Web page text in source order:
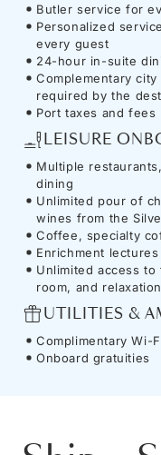
Butler service for
Personalized
every guest
24-hour in-suite
Complementary
required by the
Port taxes and fees
LEISURE
Multiple
dining
Unlimited pour of
wines from the
Coffee, specialty
Enrichment
Unlimited access
room, and
UTILITIES &
Complimentary Wi-
Onboard gratuities